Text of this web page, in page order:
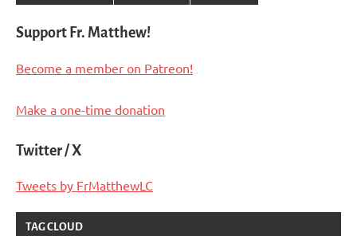
Support Fr. Matthew!
Become a member on Patreon!
Make a one-time donation
Twitter / X
Tweets by FrMatthewLC
TAG CLOUD